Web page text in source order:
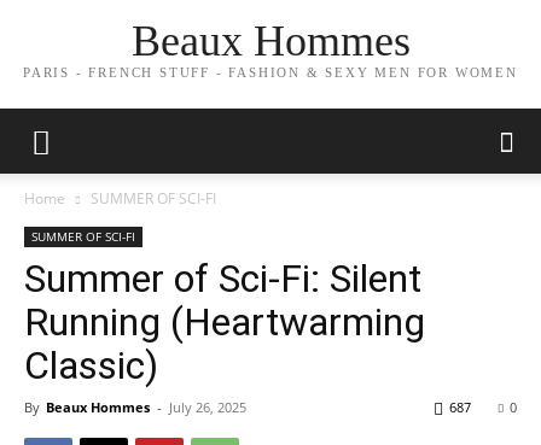
Beaux Hommes
PARIS - FRENCH STUFF - FASHION & SEXY MEN FOR WOMEN
Home SUMMER OF SCI-FI
SUMMER OF SCI-FI
Summer of Sci-Fi: Silent
Running (Heartwarming
Classic)
By Beaux Hommes - July 26, 2025 0
687